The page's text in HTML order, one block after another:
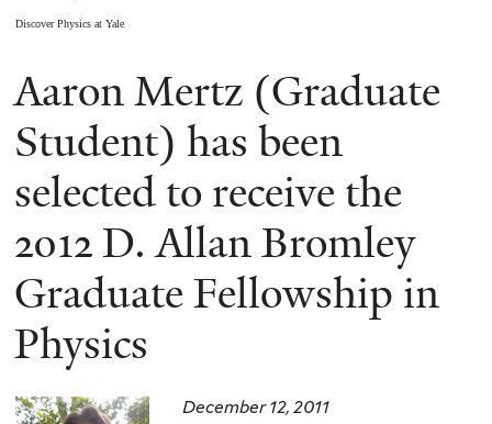
Discover Physics at Yale
You
are
here
Aaron Mertz (Graduate
Student) has been
selected to receive the
2012 D. Allan Bromley
Graduate Fellowship in
Physics
December 12, 2011